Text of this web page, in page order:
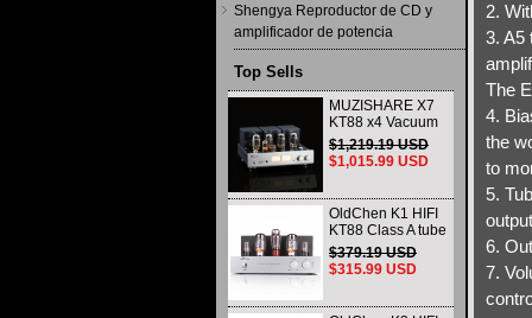
Shengya Reproductor de CD y
amplificador de potencia
Top Sells
MUZISHARE X7
KT88 x4 Vacuum
tube integrated
Amplifier & Power
Amplifier
$1,219.19 USD
$1,015.99 USD
OldChen K1 HIFI
KT88 Class A tube
Amplifier
Handmade
Scaffolding
$379.19 USD
$315.99 USD
2.
3. A5
The
4.
the
to
5.
6.
7.